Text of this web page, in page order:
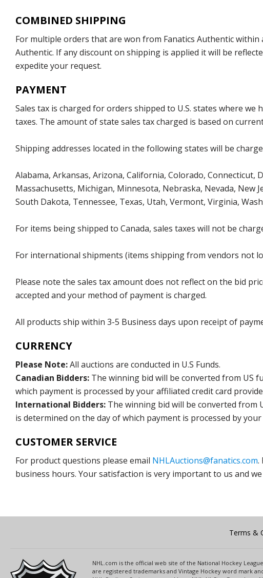
COMBINED SHIPPING
For multiple orders that are won from Fanatics Authentic
Authentic. If any discount on shipping is applied it will be
expedite your request.
PAYMENT
Sales tax is charged for orders shipped to U.S. states where
taxes. The amount of state sales tax charged is based on
Shipping addresses located in the following states will be
Alabama, Arkansas, Arizona, California, Colorado,
Massachusetts, Michigan, Minnesota, Nebraska, Nevada, New
South Dakota, Tennessee, Texas, Utah, Vermont, Virginia,
For items being shipped to Canada, sales taxes will not be
For international shipments (items shipping from vendors not
Please note the sales tax amount does not reflect on the bid
accepted and your method of payment is charged.
All products ship within 3-5 Business days upon receipt of
CURRENCY
Please Note:All auctions are conducted in U.S Funds.
Canadian Bidders: The winning bid will be converted from US
which payment is processed by your affiliated credit card
International Bidders: The winning bid will be converted from
is determined on the day of which payment is processed by
CUSTOMER SERVICE
For product questions please email NHLAuctions@fanatics.com.
business hours. Your satisfaction is very important to us and
Terms &
NHL.com is the official web site of the National Hockey
are registered trademarks and Vintage Hockey word mark